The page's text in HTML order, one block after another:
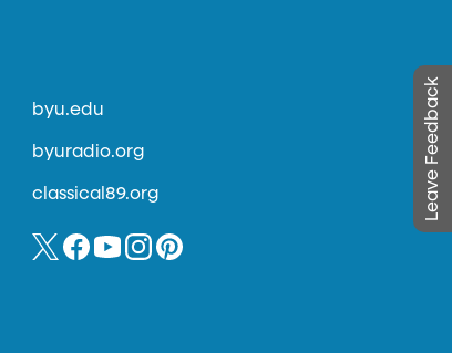
Leave Feedback
byu.edu
byuradio.org
classical89.org